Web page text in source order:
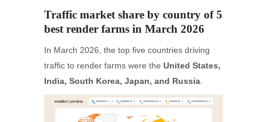
Traffic market share by country of 5
best render farms in March 2026
In March 2026, the top five countries driving
traffic to render farms were the United States,
India, South Korea, Japan, and Russia